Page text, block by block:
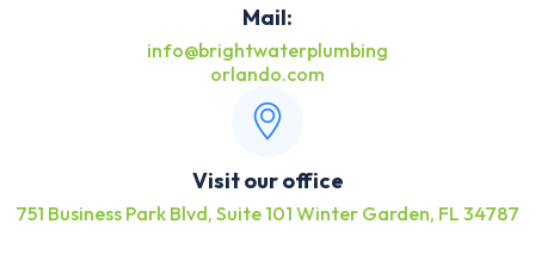
Mail:
info@brightwaterplumbing
orlando.com
Visit our office
751 Business Park Blvd, Suite 101 Winter Garden, FL 34787